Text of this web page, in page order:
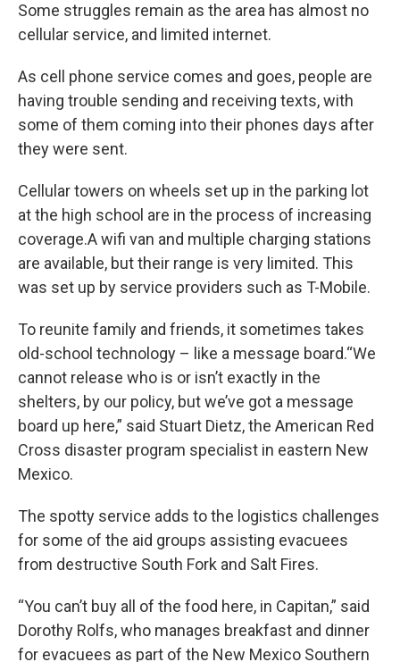
Some struggles remain as the area has almost no
cellular service, and limited internet.
As cell phone service comes and goes, people are
having trouble sending and receiving texts, with
some of them coming into their phones days after
they were sent.
Cellular towers on wheels set up in the parking lot
at the high school are in the process of increasing
coverage.A wifi van and multiple charging stations
are available, but their range is very limited. This
was set up by service providers such as T-Mobile.
To reunite family and friends, it sometimes takes
old-school technology – like a message board.“We
cannot release who is or isn’t exactly in the
shelters, by our policy, but we’ve got a message
board up here,” said Stuart Dietz, the American Red
Cross disaster program specialist in eastern New
Mexico.
The spotty service adds to the logistics challenges
for some of the aid groups assisting evacuees
from destructive South Fork and Salt Fires.
“You can’t buy all of the food here, in Capitan,” said
Dorothy Rolfs, who manages breakfast and dinner
for evacuees as part of the New Mexico Southern